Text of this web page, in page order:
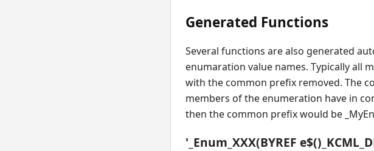
Generated Functions
Several functions are also generated
enumaration value names. Typically all
with the common prefix removed. The
members of the enumeration have in
then the common prefix would be
'_Enum_XXX(BYREF